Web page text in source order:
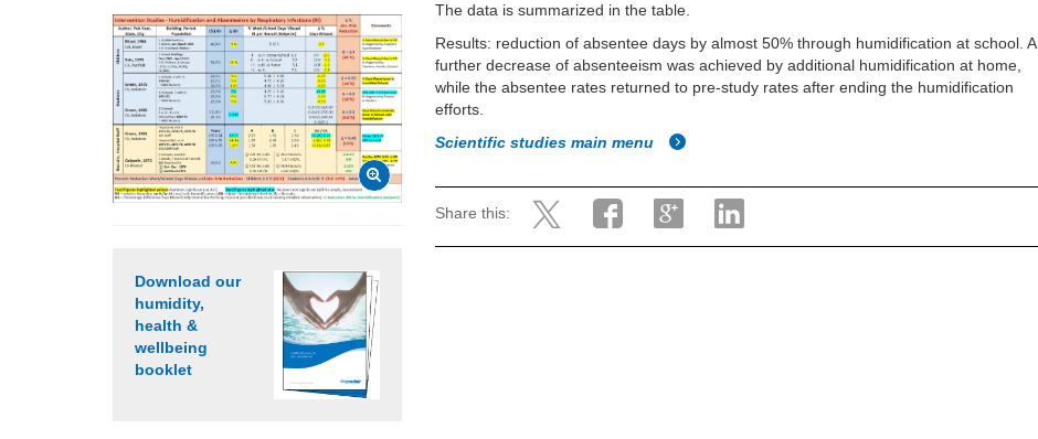
The data is summarized in the table.
Results: reduction of absentee days by almost 50% through humidification at school. A
further decrease of absenteeism was achieved by additional humidification at home,
while the absentee rates returned to pre-study rates after ending the humidification
efforts.
Scientific studies main menu
Share this:
Download our
humidity,
health &
wellbeing
booklet